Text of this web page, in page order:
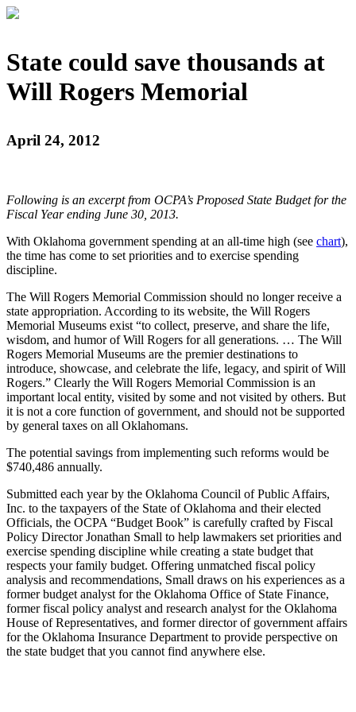
State could save thousands at
Will Rogers Memorial
April 24, 2012
Following is an excerpt from OCPA’s Proposed State Budget for the
Fiscal Year ending June 30, 2013.
With Oklahoma government spending at an all-time high (see chart),
the time has come to set priorities and to exercise spending
discipline.
The Will Rogers Memorial Commission should no longer receive a
state appropriation. According to its website, the Will Rogers
Memorial Museums exist “to collect, preserve, and share the life,
wisdom, and humor of Will Rogers for all generations. … The Will
Rogers Memorial Museums are the premier destinations to
introduce, showcase, and celebrate the life, legacy, and spirit of Will
Rogers.” Clearly the Will Rogers Memorial Commission is an
important local entity, visited by some and not visited by others. But
it is not a core function of government, and should not be supported
by general taxes on all Oklahomans.
The potential savings from implementing such reforms would be
$740,486 annually.
Submitted each year by the Oklahoma Council of Public Affairs,
Inc. to the taxpayers of the State of Oklahoma and their elected
Officials, the OCPA “Budget Book” is carefully crafted by Fiscal
Policy Director Jonathan Small to help lawmakers set priorities and
exercise spending discipline while creating a state budget that
respects your family budget. Offering unmatched fiscal policy
analysis and recommendations, Small draws on his experiences as a
former budget analyst for the Oklahoma Office of State Finance,
former fiscal policy analyst and research analyst for the Oklahoma
House of Representatives, and former director of government affairs
for the Oklahoma Insurance Department to provide perspective on
the state budget that you cannot find anywhere else.